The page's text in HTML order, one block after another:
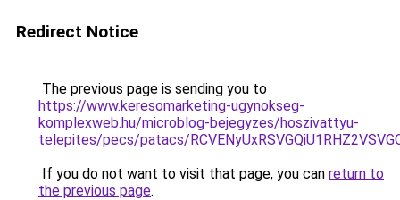
Redirect Notice
The previous page is sending you to
https://www.keresomarketing-ugynokseg-
komplexweb.hu/microblog-bejegyzes/hoszivattyu-
telepites/pecs/patacs/
If you do not want to visit that page, you can return to
the previous page.